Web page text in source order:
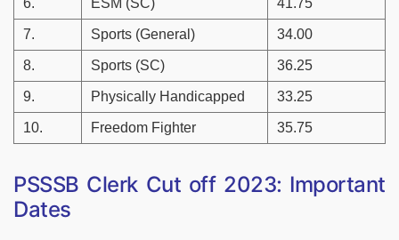
7. Sports (General) 34.00
8. Sports (SC) 36.25
9. Physically Handicapped 33.25
10. Freedom Fighter 35.75
PSSSB Clerk Cut off 2023: Important
Dates